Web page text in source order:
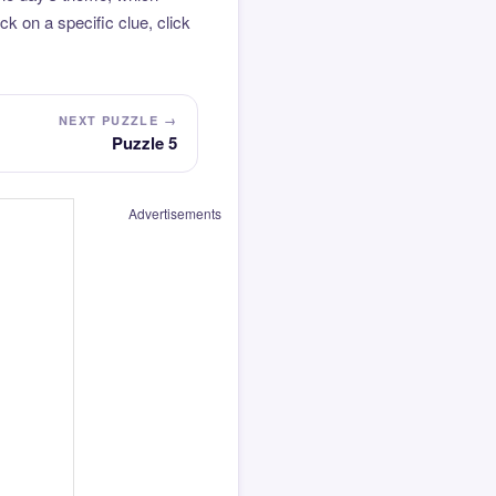
on a specific clue, click
NEXT PUZZLE →
Puzzle 5
Advertisements